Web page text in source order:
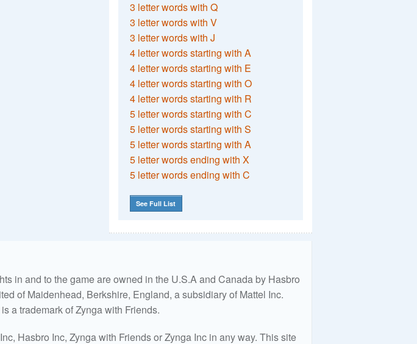
3 letter words with Q
3 letter words with V
3 letter words with J
4 letter words starting with A
4 letter words starting with E
4 letter words starting with O
4 letter words starting with R
5 letter words starting with C
5 letter words starting with S
5 letter words starting with A
5 letter words ending with X
5 letter words ending with C
See Full List
in and to the game are owned in the U.S.A and Canada by Hasbro
of Maidenhead, Berkshire, England, a subsidiary of Mattel Inc.
a trademark of Zynga with Friends.
Hasbro Inc, Zynga with Friends or Zynga Inc in any way. This site